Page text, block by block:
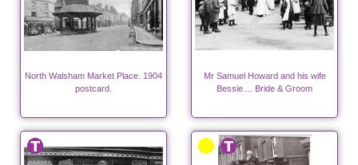
North Walsham Market Place. 1904
postcard.
Mr Samuel Howard and his wife
Bessie.... Bride & Groom